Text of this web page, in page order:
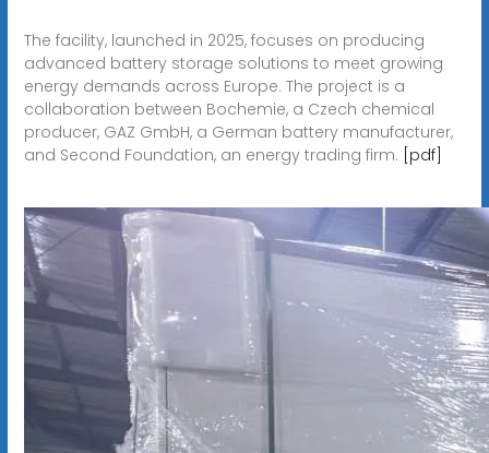
The facility, launched in 2025, focuses on producing
advanced battery storage solutions to meet growing
energy demands across Europe. The project is a
collaboration between Bochemie, a Czech chemical
producer, GAZ GmbH, a German battery manufacturer,
and Second Foundation, an energy trading firm. [pdf]